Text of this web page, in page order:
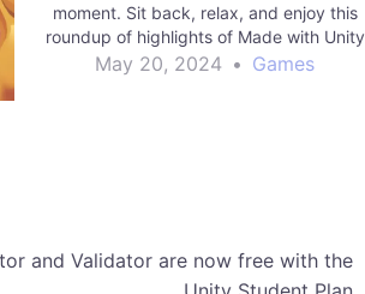
moment. Sit back, relax, and enjoy this
roundup of highlights of Made with Unity
games from 2022. Read More games |
May 20, 2024 • Games
and Validator are now free with the